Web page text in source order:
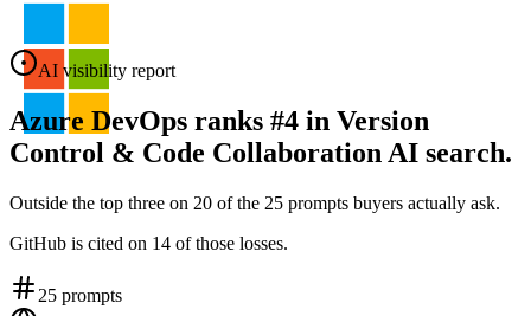
AI visibility report
Azure DevOps ranks #4 in Version
Control & Code Collaboration AI search.
Outside the top three on 20 of the 25 prompts buyers actually ask.
GitHub is cited on 14 of those losses.
25 prompts